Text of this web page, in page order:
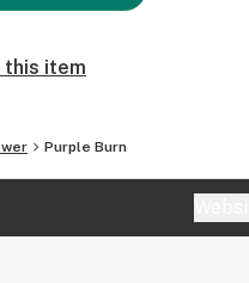
this item
Purple Burn